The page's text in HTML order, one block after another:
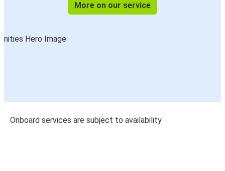
More on our service
Onboard services are subject to availability